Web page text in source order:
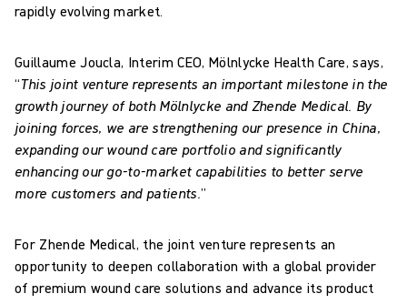
rapidly evolving market.
Guillaume Joucla, Interim CEO, Mölnlycke Health Care, says,
“This joint venture represents an important milestone in the
growth journey of both Mölnlycke and Zhende Medical. By
joining forces, we are strengthening our presence in China,
expanding our wound care portfolio and significantly
enhancing our go-to-market capabilities to better serve
more customers and patients. ”
For Zhende Medical, the joint venture represents an
opportunity to deepen collaboration with a global provider
of premium wound care solutions and advance its product